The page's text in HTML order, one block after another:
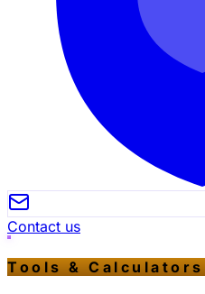
Contact us
Tools & Calculators